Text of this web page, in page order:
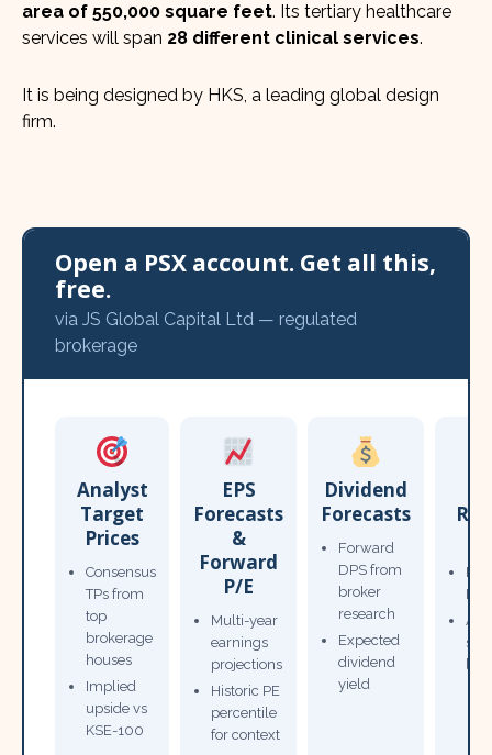
area of 550,000 square feet. Its tertiary healthcare
services will span 28 different clinical services.
It is being designed by HKS, a leading global design
firm.
Open a PSX account. Get all this,
free.
via JS Global Capital Ltd — regulated
brokerage
Analyst
Target
Prices
Consensus
TPs from
top
brokerage
houses
Implied
upside vs
KSE-100
EPS
Forecasts
&
Forward
P/E
Multi-year
earnings
projections
Historic PE
percentile
for context
Dividend
Forecasts
Forward
DPS from
broker
research
Expected
dividend
yield